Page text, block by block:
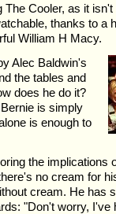
Cooler, as it
thanks to a
William H Macy.
Alec Baldwin's
the tables and
does he do it?
is simply
is enough to
the implications
no cream for
cream. He has
"Don't worry, I've